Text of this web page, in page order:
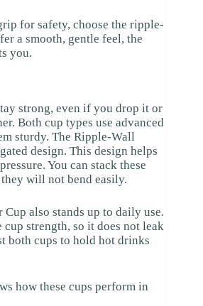
for safety, choose the ripple-
a smooth, gentle feel, the
you.
strong, even if you drop it or
Both cup types use advanced
sturdy. The Ripple-Wall
design. This design helps
You can stack these
will not bend easily.
also stands up to daily use.
strength, so it does not leak
both cups to hold hot drinks
how these cups perform in